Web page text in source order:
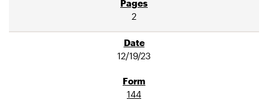
2
12/19/23
144